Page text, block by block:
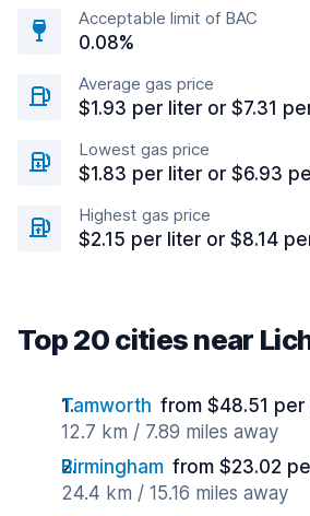
Acceptable limit of BAC
0.08%
Average gas price
$1.93 per liter or $7.31
Lowest gas price
$1.83 per liter or $6.93
Highest gas price
$2.15 per liter or $8.14
Top 20 cities near
Tamworth from $48.51 per
12.7 km / 7.89 miles away
Birmingham from $23.02
24.4 km / 15.16 miles away